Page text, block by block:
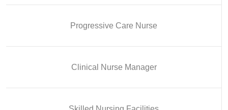
Progressive Care Nurse
Clinical Nurse Manager